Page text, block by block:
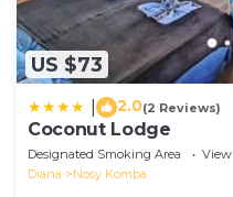
US $73
2.0(2 Reviews)
Coconut Lodge
Designated Smoking Area View
Diana
Nosy Komba